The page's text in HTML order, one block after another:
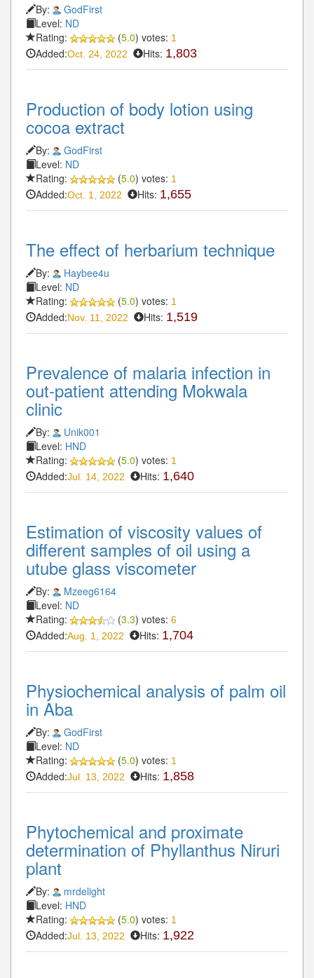
By:
GodFirst
Level: ND
Rating:
(5.0) votes: 1
Added:Oct. 24, 2022 Hits: 1,803
Production of body lotion using
cocoa extract
By:
GodFirst
Level: ND
Rating:
(5.0) votes: 1
Added:Oct. 1, 2022 Hits: 1,655
The effect of herbarium technique
By:
Haybee4u
Level: ND
Rating:
(5.0) votes: 1
Added:Nov. 11, 2022 Hits: 1,519
Prevalence of malaria infection in
out-patient attending Mokwala
clinic
By:
Unik001
Level: HND
Rating:
(5.0) votes: 1
Added:Jul. 14, 2022 Hits: 1,640
Estimation of viscosity values of
different samples of oil using a
utube glass viscometer
By:
Mzeeg6164
Level: ND
Rating:
(3.3) votes: 6
Added:Aug. 1, 2022 Hits: 1,704
Physiochemical analysis of palm oil
in Aba
By:
GodFirst
Level: ND
Rating:
(5.0) votes: 1
Added:Jul. 13, 2022 Hits: 1,858
Phytochemical and proximate
determination of Phyllanthus Niruri
plant
By:
mrdelight
Level: HND
Rating:
(5.0) votes: 1
Added:Jul. 13, 2022 Hits: 1,922